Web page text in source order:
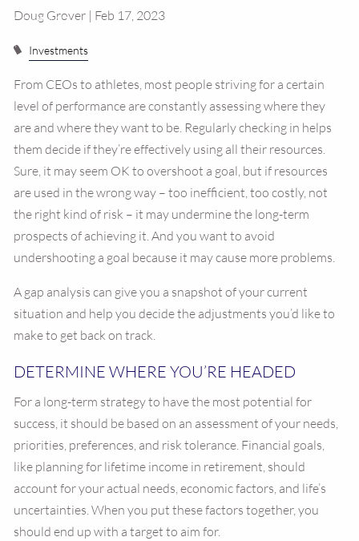
CONTACT US
Doug Grover | Feb 17, 2023
Investments
From CEOs to athletes, most people striving for a certain
level of performance are constantly assessing where they
are and where they want to be. Regularly checking in helps
them decide if they’re effectively using all their resources.
Sure, it may seem OK to overshoot a goal, but if resources
are used in the wrong way – too inefficient, too costly, not
the right kind of risk – it may undermine the long-term
prospects of achieving it. And you want to avoid
undershooting a goal because it may cause more problems.
A gap analysis can give you a snapshot of your current
situation and help you decide the adjustments you’d like to
make to get back on track.
DETERMINE WHERE YOU’RE HEADED
For a long-term strategy to have the most potential for
success, it should be based on an assessment of your needs,
priorities, preferences, and risk tolerance. Financial goals,
like planning for lifetime income in retirement, should
account for your actual needs, economic factors, and life’s
uncertainties. When you put these factors together, you
should end up with a target to aim for.